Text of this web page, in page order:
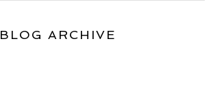
BLOG ARCHIVE